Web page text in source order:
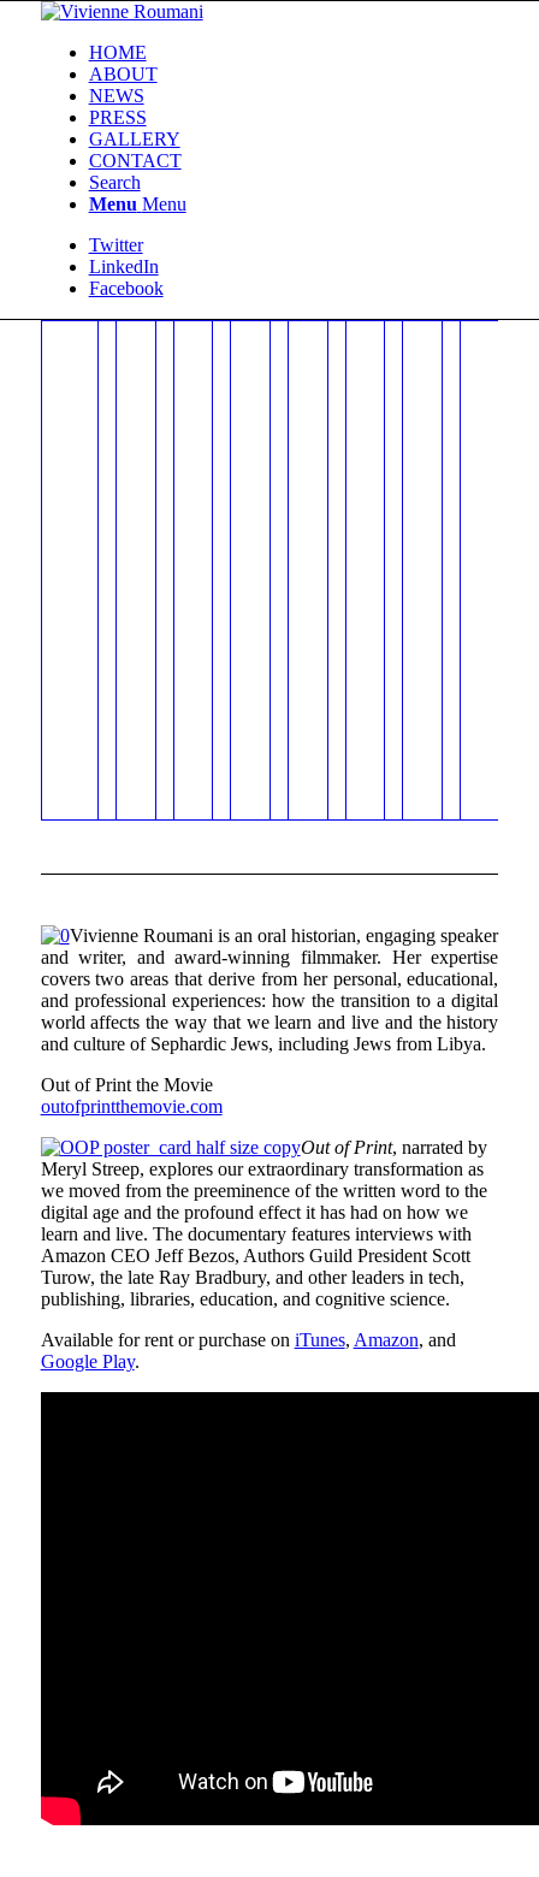
HOME
ABOUT
NEWS
PRESS
GALLERY
CONTACT
Search
Menu Menu
Twitter
LinkedIn
Facebook
Vivienne Roumani is an oral historian, engaging speaker
and writer, and award-winning filmmaker. Her expertise
covers two areas that derive from her personal, educational,
and professional experiences: how the transition to a digital
world affects the way that we learn and live and the history
and culture of Sephardic Jews, including Jews from Libya.
Out of Print the Movie
outofprintthemovie.com
Out of Print, narrated by
Meryl Streep, explores our extraordinary transformation as
we moved from the preeminence of the written word to the
digital age and the profound effect it has had on how we
learn and live. The documentary features interviews with
Amazon CEO Jeff Bezos, Authors Guild President Scott
Turow, the late Ray Bradbury, and other leaders in tech,
publishing, libraries, education, and cognitive science.
Available for rent or purchase on iTunes, Amazon, and
Google Play.